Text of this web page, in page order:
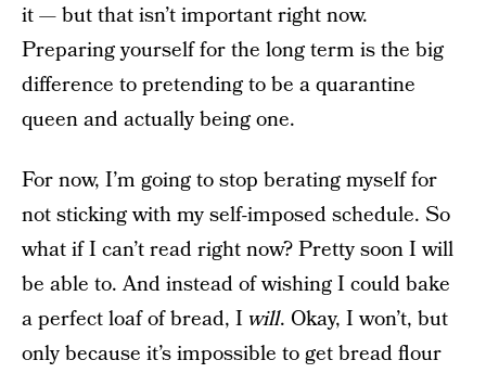
it — but that isn’t important right now.
Preparing yourself for the long term is the big
difference to pretending to be a quarantine
queen and actually being one.
For now, I’m going to stop berating myself for
not sticking with my self-imposed schedule. So
what if I can’t read right now? Pretty soon I will
be able to. And instead of wishing I could bake
a perfect loaf of bread, I will. Okay, I won’t, but
only because it’s impossible to get bread flour